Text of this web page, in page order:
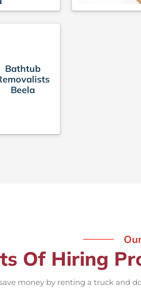
Bathtub
Beela
Of Hiring
money by renting a truck and